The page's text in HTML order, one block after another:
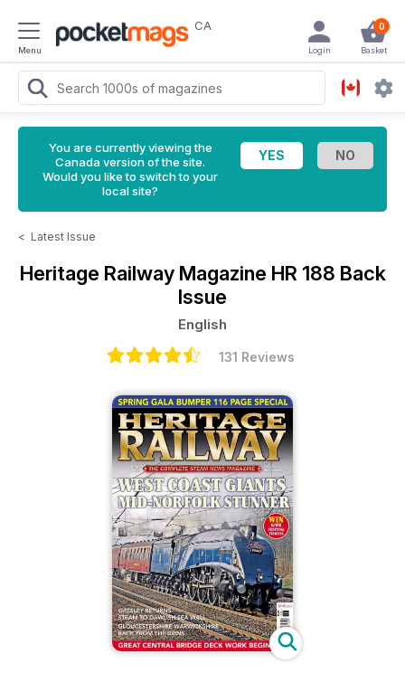
Menu
CA 0
Basket
Login
You are currently viewing the
Canada version of the site.
Would you like to switch to your
local site?
< Latest Issue
Heritage Railway Magazine HR 188 Back
Issue
English
131 Reviews